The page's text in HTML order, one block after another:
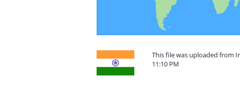
This file was uploaded from
11:10 PM